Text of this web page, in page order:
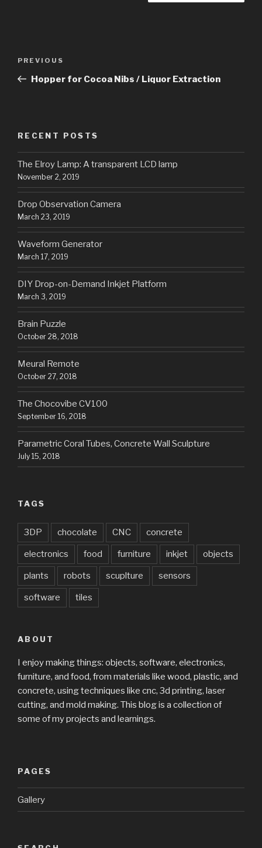
Previous
Post
PREVIOUS
Hopper for Cocoa Nibs / Liquor Extraction
RECENT POSTS
The Elroy Lamp: A transparent LCD lamp
November 2, 2019
Drop Observation Camera
March 23, 2019
Waveform Generator
March 17, 2019
DIY Drop-on-Demand Inkjet Platform
March 3, 2019
Brain Puzzle
October 28, 2018
Meural Remote
October 27, 2018
The Chocovibe CV100
September 16, 2018
Parametric Coral Tubes, Concrete Wall Sculpture
July 15, 2018
TAGS
3DP chocolate CNC concrete
electronics food furniture inkjet objects
plants robots scuplture sensors
software tiles
ABOUT
I enjoy making things: objects, software, electronics,
furniture, and food, from materials like wood, plastic, and
concrete, using techniques like cnc, 3d printing, laser
cutting, and mold making. This blog is a collection of
some of my projects and learnings.
PAGES
Gallery